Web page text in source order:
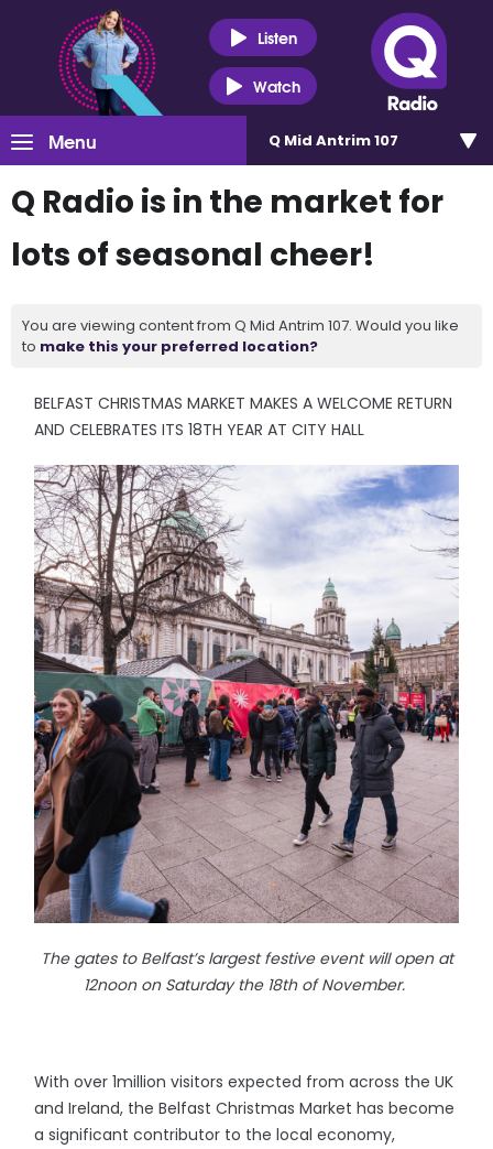
Listen
Watch
Menu Q Mid Antrim 107
Q Radio is in the market for
lots of seasonal cheer!
You are viewing content from Q Mid Antrim 107. Would you like
to make this your preferred location?
BELFAST CHRISTMAS MARKET MAKES A WELCOME RETURN
AND CELEBRATES ITS 18TH YEAR AT CITY HALL
The gates to Belfast’s largest festive event will open at
12noon on Saturday the 18th of November.
With over 1million visitors expected from across the UK
and Ireland, the Belfast Christmas Market has become
a significant contributor to the local economy,